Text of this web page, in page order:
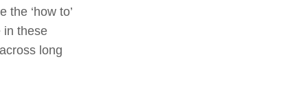
‘how to’
in these
long